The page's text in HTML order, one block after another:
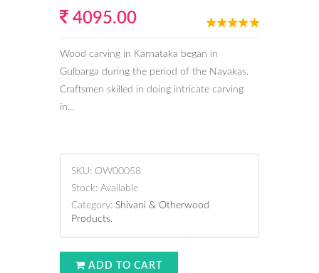
4095.00
Wood carving in Karnataka began in
Gulbarga during the period of the Nayakas.
Craftsmen skilled in doing intricate carving
in...
SKU: OW00058
Stock: Available
Category: Shivani & Otherwood
Products.
ADD TO CART